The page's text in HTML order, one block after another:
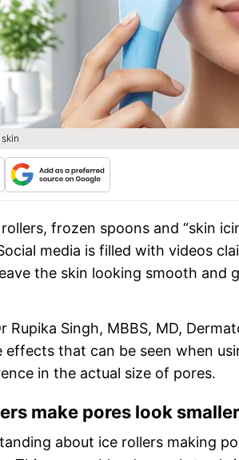
frozen spoons and “skin
media is filled with videos
the skin looking smooth and
Rupika Singh, MBBS, MD,
effects that can be seen when
in the actual size of pores.
make pores look smaller
about ice rollers making